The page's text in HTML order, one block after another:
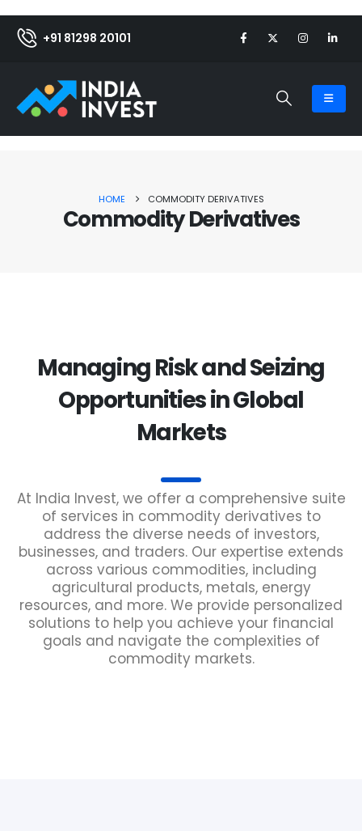
+91 81298 20101
HOME COMMODITY DERIVATIVES
Commodity Derivatives
Managing Risk and Seizing
Opportunities in Global
Markets
At India Invest, we offer a comprehensive suite
of services in commodity derivatives to
address the diverse needs of investors,
businesses, and traders. Our expertise extends
across various commodities, including
agricultural products, metals, energy
resources, and more. We provide personalized
solutions to help you achieve your financial
goals and navigate the complexities of
commodity markets.